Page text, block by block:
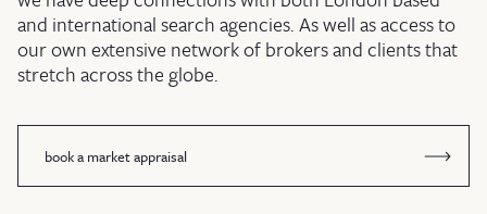
and international search agencies. As well as access to
our own extensive network of brokers and clients that
stretch across the globe.
book a market appraisal